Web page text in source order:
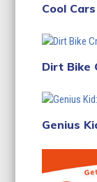
Cool Cars
Dirt Bike
Genius